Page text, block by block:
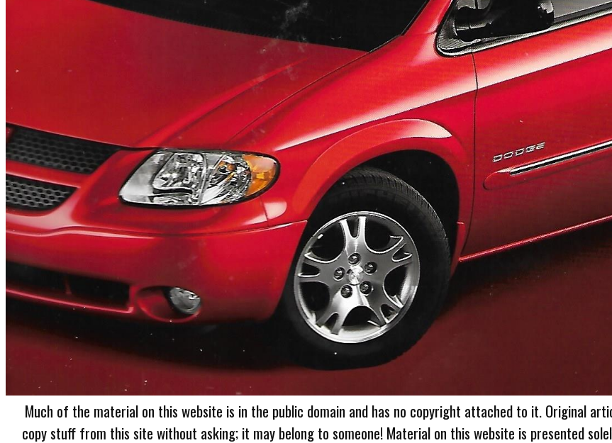
Much of the material on this website is in the public domain and has no copyright attached to it. Original
copy stuff from this site without asking; it may belong to someone! Material on this website is presented